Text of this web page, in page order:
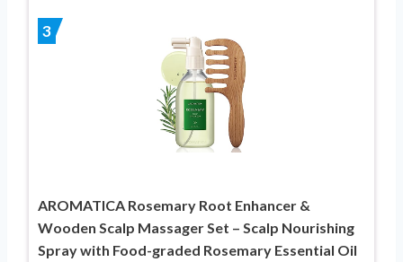
3
AROMATICA Rosemary Root Enhancer &
Wooden Scalp Massager Set – Scalp Nourishing
Spray with Food-graded Rosemary Essential Oil